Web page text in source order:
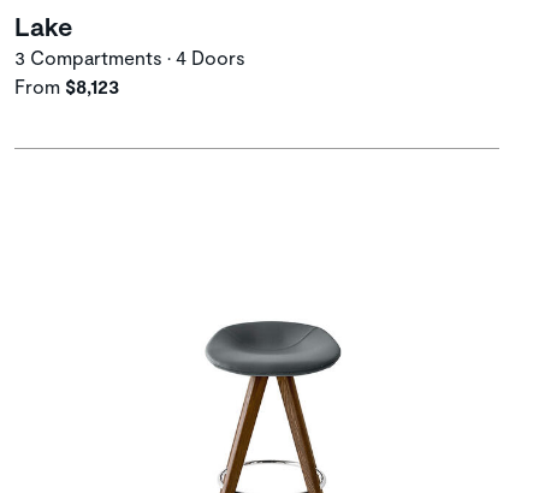
Lake
3 Compartments • 4 Doors
From $8,123